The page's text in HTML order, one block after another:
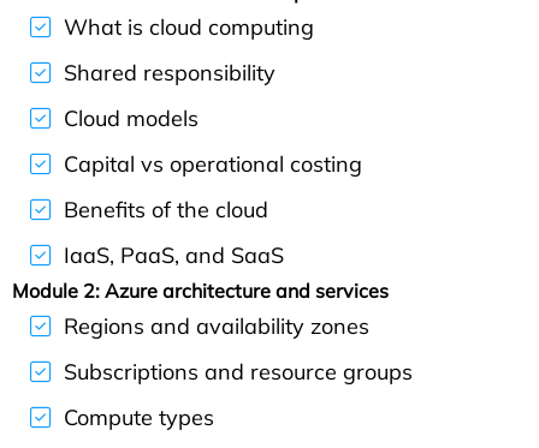
What is cloud computing
Shared responsibility
Cloud models
Capital vs operational costing
Benefits of the cloud
IaaS, PaaS, and SaaS
Module 2: Azure architecture and services
Regions and availability zones
Subscriptions and resource groups
Compute types